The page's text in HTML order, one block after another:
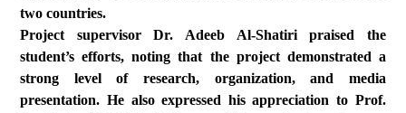
two countries.
Project supervisor Dr. Adeeb Al-Shatiri praised the
student’s efforts, noting that the project demonstrated a
strong level of research, organization, and media
presentation. He also expressed his appreciation to Prof.